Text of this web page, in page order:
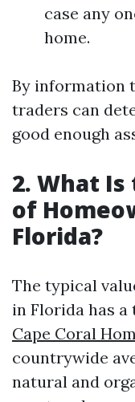
case any
home.
By information
traders can
good enough
2. What
of
Florida?
The typical
in Florida has
Cape Coral
countrywide
natural and